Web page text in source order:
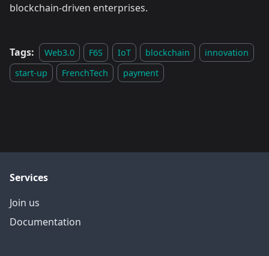
blockchain-driven enterprises.
Tags: Web3.0 F6S IoT blockchain
innovation
start-up
FrenchTech payment
Services
Join us
Documentation